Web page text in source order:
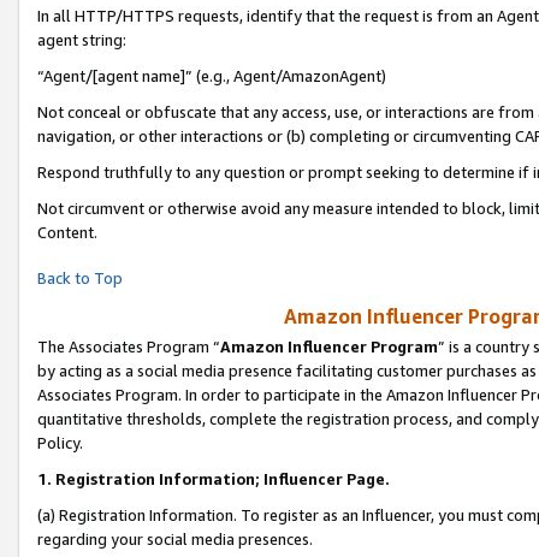
In all HTTP/HTTPS requests, identify that the request is from an
agent string:
“Agent/[agent name]” (e.g., Agent/AmazonAgent)
Not conceal or obfuscate that any access, use, or interactions are
navigation, or other interactions or (b) completing or circumventing
Respond truthfully to any question or prompt seeking to determine if
Not circumvent or otherwise avoid any measure intended to block,
Content.
Back to Top
Amazon Influencer
The Associates Program “Amazon Influencer Program” is a country
by acting as a social media presence facilitating customer purchases
Associates Program. In order to participate in the Amazon Influencer
quantitative thresholds, complete the registration process, and
Policy.
1. Registration Information; Influencer Page.
(a) Registration Information. To register as an Influencer, you must
regarding your social media presences.